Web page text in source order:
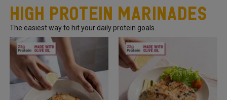
High Protein Marinades
The easiest way to hit your daily protein goals.